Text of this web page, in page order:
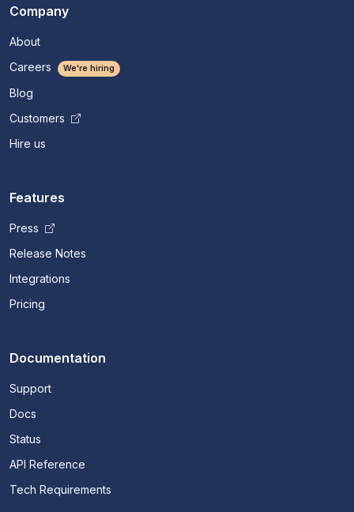
Company
About
Careers
We're hiring
Blog
Customers
Hire us
Features
Press
Release Notes
Integrations
Pricing
Documentation
Support
Docs
Status
API Reference
Tech Requirements